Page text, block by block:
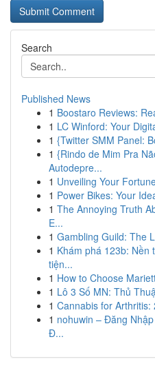
Search
Published News
1 Boostaro Reviews:
1 LC Winford: Your
1 {Twitter SMM Panel:
1 {Rindo de Mim Pra
Autodepre...
1 Unveiling Your
1 Power Bikes: Your
1 The Annoying Truth
E...
1 Gambling Guild: The
1 Khám phá 123b: Nền
tiện...
1 How to Choose
1 Lô 3 Số MN: Thủ
1 Cannabis for
1 nohuwin – Đăng
Đ...